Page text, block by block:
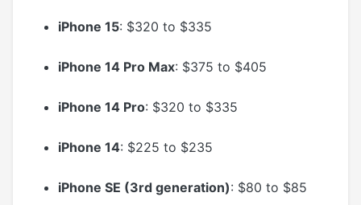
iPhone 15: $320 to $335
iPhone 14 Pro Max: $375 to $405
iPhone 14 Pro: $320 to $335
iPhone 14: $225 to $235
iPhone SE (3rd generation): $80 to $85